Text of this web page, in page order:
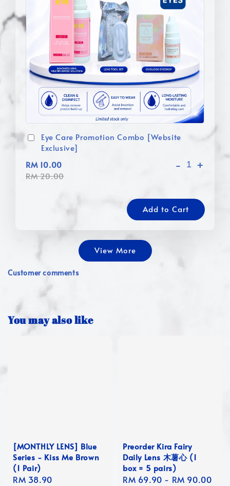
Eye Care Promotion Combo [Website
Exclusive]
RM 10.00
RM 20.00
- +
Add to Cart
View More
Customer comments
You may also like
[MONTHLY LENS] Blue
Series - Kiss Me Brown
(1 Pair)
Regular
RM 38.90
Preorder Kira Fairy
Daily Lens 木薯心 (1
box = 5 pairs)
Regular
RM 69.90 - RM 90.00